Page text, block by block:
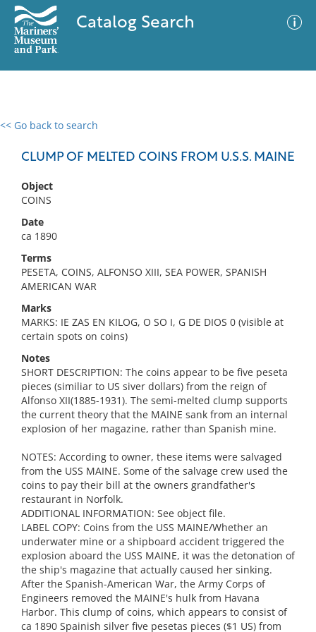
Catalog Search
<< Go back to search
CLUMP OF MELTED COINS FROM U.S.S. MAINE
Object
COINS
Date
ca 1890
Terms
PESETA, COINS, ALFONSO XIII, SEA POWER, SPANISH
AMERICAN WAR
Marks
MARKS: IE ZAS EN KILOG, O SO I, G DE DIOS 0 (visible at
certain spots on coins)
Notes
SHORT DESCRIPTION: The coins appear to be five peseta
pieces (similiar to US siver dollars) from the reign of
Alfonso XII(1885-1931). The semi-melted clump supports
the current theory that the MAINE sank from an internal
explosion of her magazine, rather than Spanish mine.
NOTES: According to owner, these items were salvaged
from the USS MAINE. Some of the salvage crew used the
coins to pay their bill at the owners grandfather's
restaurant in Norfolk.
ADDITIONAL INFORMATION: See object file.
LABEL COPY: Coins from the USS MAINE/Whether an
underwater mine or a shipboard accident triggered the
explosion aboard the USS MAINE, it was the detonation of
the ship's magazine that actually caused her sinking.
After the Spanish-American War, the Army Corps of
Engineers removed the MAINE's hulk from Havana
Harbor. This clump of coins, which appears to consist of
ca 1890 Spainish silver five pesetas pieces ($1 US) from
0 results